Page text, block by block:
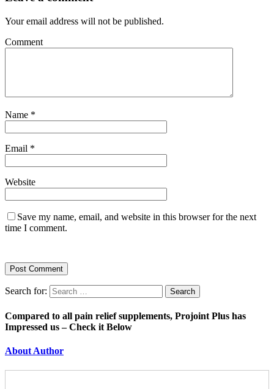
Your email address will not be published.
Comment
Name *
Email *
Website
Save my name, email, and website in this browser for the next
time I comment.
Search for:
Compared to all pain relief supplements, Projoint Plus has
Impressed us – Check it Below
About Author